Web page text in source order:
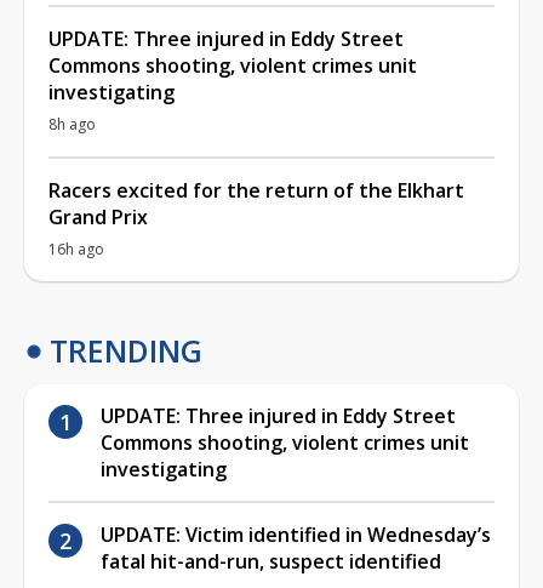
UPDATE: Three injured in Eddy Street
Commons shooting, violent crimes unit
investigating
8h ago
Racers excited for the return of the Elkhart
Grand Prix
16h ago
TRENDING
UPDATE: Three injured in Eddy Street
Commons shooting, violent crimes unit
investigating
UPDATE: Victim identified in Wednesday’s
fatal hit-and-run, suspect identified